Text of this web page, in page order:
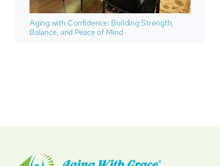
Aging with Confidence: Building Strength,
Balance, and Peace of Mind